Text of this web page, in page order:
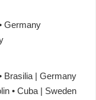
Germany
Brasilia | Germany
• Cuba | Sweden